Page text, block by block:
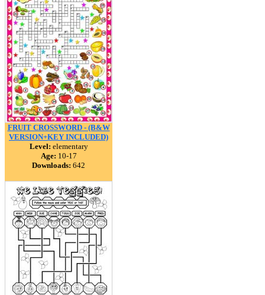
FRUIT CROSSWORD - (B&W
VERSION+KEY INCLUDED)
Level: elementary
Age: 10-17
Downloads: 642